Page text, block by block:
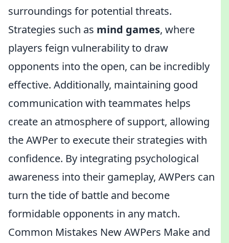
surroundings for potential threats.
Strategies such as mind games, where
players feign vulnerability to draw
opponents into the open, can be incredibly
effective. Additionally, maintaining good
communication with teammates helps
create an atmosphere of support, allowing
the AWPer to execute their strategies with
confidence. By integrating psychological
awareness into their gameplay, AWPers can
turn the tide of battle and become
formidable opponents in any match.
Common Mistakes New AWPers Make and